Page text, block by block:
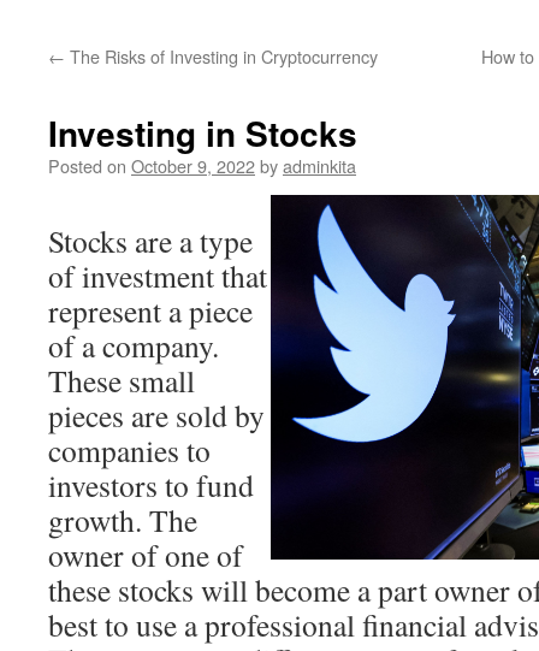
← The Risks of Investing in Cryptocurrency How
Investing in Stocks
Posted on October 9, 2022byadminkita
Stocks are a type
of investment that
represent a piece
of a company.
These small
pieces are sold by
companies to
investors to fund
growth. The
owner of one of
these stocks will become a part owner
best to use a professional financial